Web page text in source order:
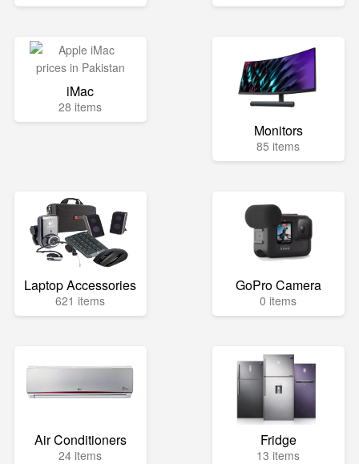
iMac
28 items
Monitors
85 items
Laptop Accessories
621 items
GoPro Camera
0 items
Air Conditioners
24 items
Fridge
13 items